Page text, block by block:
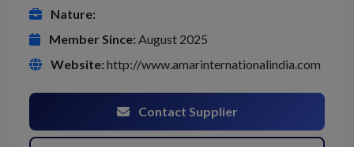
Nature:
Member Since: August 2025
Website: http://www.amarinternationalindia.com
Contact Supplier